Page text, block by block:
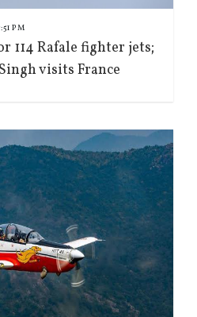
PM
114 Rafale fighter jets;
visits France